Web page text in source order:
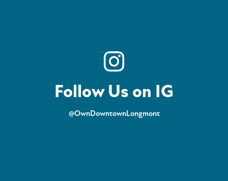
Follow Us on IG
@OwnDowntownLongmont